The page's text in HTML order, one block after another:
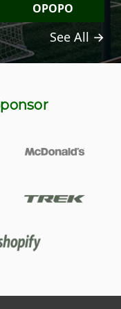
OPOPO
See All →